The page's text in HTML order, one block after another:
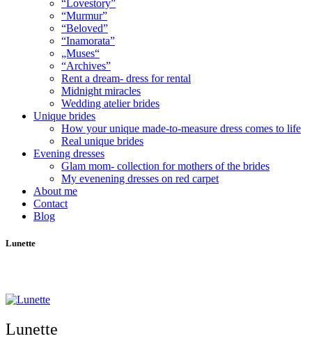
“Lovestory”
“Murmur”
“Beloved”
“Inamorata”
„Muses“
“Archives”
Rent a dream- dress for rental
Midnight miracles
Wedding atelier brides
Unique brides
How your unique made-to-measure dress comes to life
Real unique brides
Evening dresses
Glam mom- collection for mothers of the brides
My evenening dresses on red carpet
About me
Contact
Blog
Lunette
Lunette